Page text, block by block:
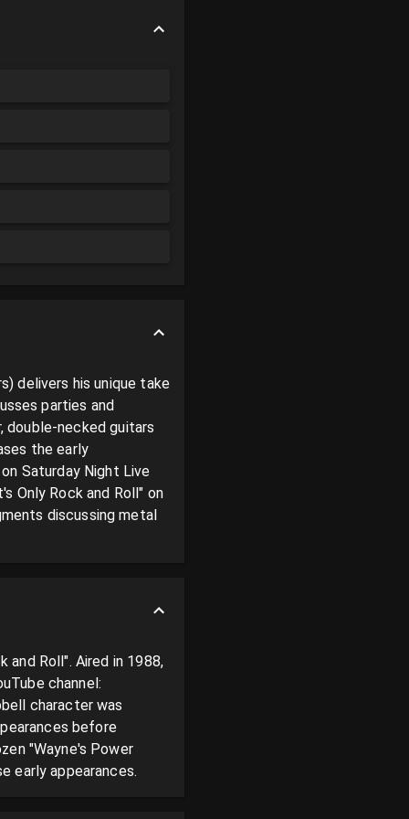
delivers his unique take
parties and
double-necked guitars
the early
Saturday Night Live
Only Rock and Roll" on
discussing metal
and Roll". Aired in 1988,
channel:
character was
before
"Wayne's Power
early appearances.